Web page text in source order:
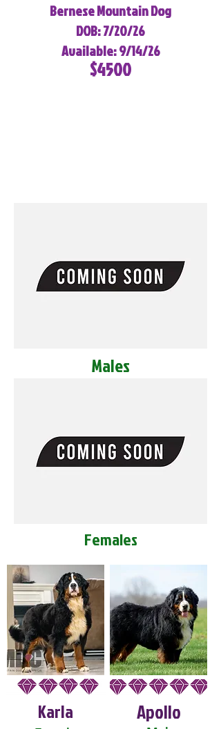
Bernese Mountain Dog
DOB: 7/20/26
Available: 9/14/26
$4500
Males
Females
Karla Apollo